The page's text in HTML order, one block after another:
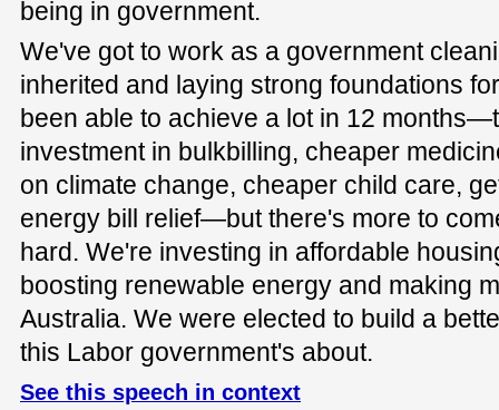
being in government.
We've got to work as a government
inherited and laying strong foundations
been able to achieve a lot in 12
investment in bulkbilling, cheaper
on climate change, cheaper child care,
energy bill relief—but there's more to
hard. We're investing in affordable
boosting renewable energy and making
Australia. We were elected to build a
this Labor government's about.
See this speech in context